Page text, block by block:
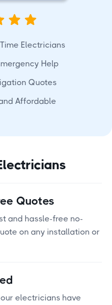
Electricians
Help
Quotes
Affordable
Quotes
and hassle-free no-
on any installation or
electricians have